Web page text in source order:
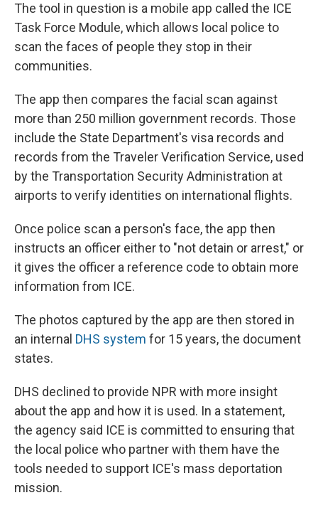
The tool in question is a mobile app called the ICE
Task Force Module, which allows local police to
scan the faces of people they stop in their
communities.
The app then compares the facial scan against
more than 250 million government records. Those
include the State Department's visa records and
records from the Traveler Verification Service, used
by the Transportation Security Administration at
airports to verify identities on international flights.
Once police scan a person's face, the app then
instructs an officer either to "not detain or arrest," or
it gives the officer a reference code to obtain more
information from ICE.
The photos captured by the app are then stored in
an internal DHS system for 15 years, the document
states.
DHS declined to provide NPR with more insight
about the app and how it is used. In a statement,
the agency said ICE is committed to ensuring that
the local police who partner with them have the
tools needed to support ICE's mass deportation
mission.